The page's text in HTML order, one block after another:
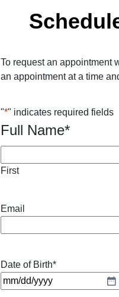
To request an appointment
an appointment at a time
"*" indicates required fields
Full Name*
First
Email
Date of Birth*
M